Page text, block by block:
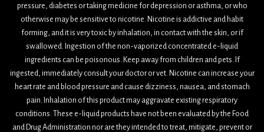
pressure, diabetes or taking medicine for depression or asthma, or who
otherwise may be sensitive to nicotine. Nicotine is addictive and habit
forming, and it is very toxic by inhalation, in contact with the skin, or if
swallowed. Ingestion of the non-vaporized concentrated e-liquid
ingredients can be poisonous. Keep away from children and pets. If
ingested, immediately consult your doctor or vet. Nicotine can increase your
heart rate and blood pressure and cause dizziness, nausea, and stomach
pain. Inhalation of this product may aggravate existing respiratory
conditions. These e-liquid products have not been evaluated by the Food
and Drug Administration nor are they intended to treat, mitigate, prevent or